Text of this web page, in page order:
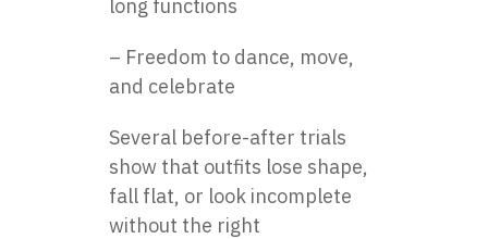
long functions
– Freedom to dance, move,
and celebrate
Several before-after trials
show that outfits lose shape,
fall flat, or look incomplete
without the right